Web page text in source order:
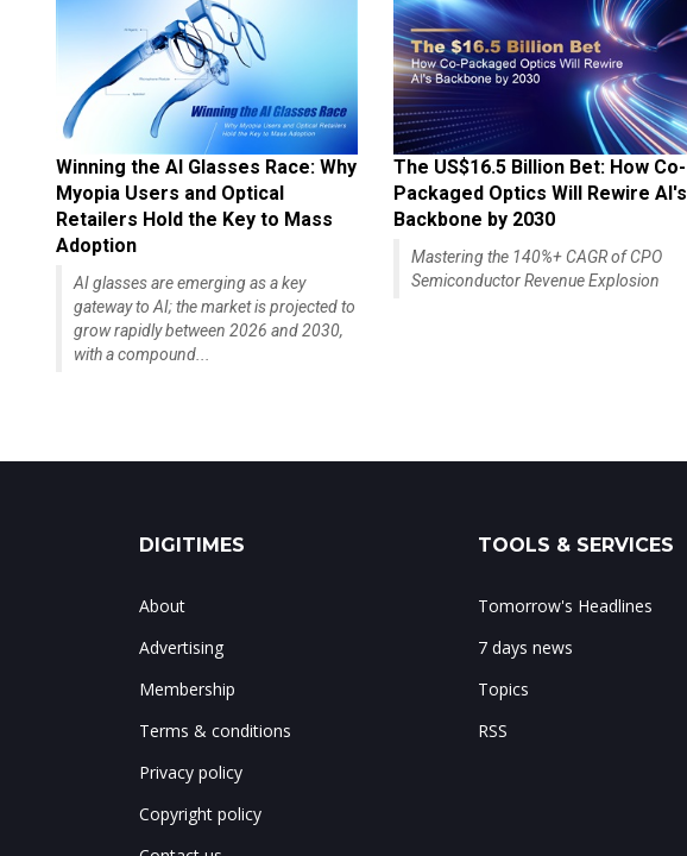
Winning the AI Glasses Race: Why
Myopia Users and Optical
Retailers Hold the Key to Mass
Adoption
AI glasses are emerging as a key
gateway to AI; the market is projected to
grow rapidly between 2026 and 2030,
with a compound...
The US$16.5 Billion Bet: How Co-
Packaged Optics Will Rewire AI's
Backbone by 2030
Mastering the 140%+ CAGR of CPO
Semiconductor Revenue Explosion
DIGITIMES
About
Advertising
Membership
Terms & conditions
Privacy policy
Copyright policy
TOOLS & SERVICES
Tomorrow's Headlines
7 days news
Topics
RSS